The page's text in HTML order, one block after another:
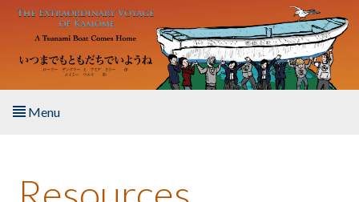
Skip to main content
Menu
About the Book